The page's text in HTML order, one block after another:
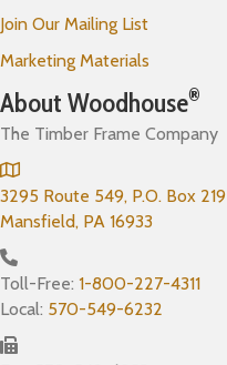
Join Our Mailing List
Marketing Materials
About Woodhouse®
The Timber Frame Company
3295 Route 549, P.O. Box 219
Mansfield, PA 16933
Toll-Free: 1-800-227-4311
Local: 570-549-6232